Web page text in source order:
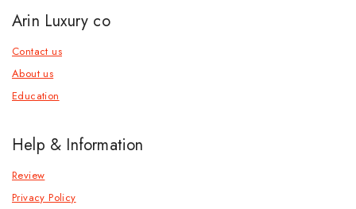
Arin Luxury co
Contact us
About us
Education
Help & Information
Review
Privacy Policy